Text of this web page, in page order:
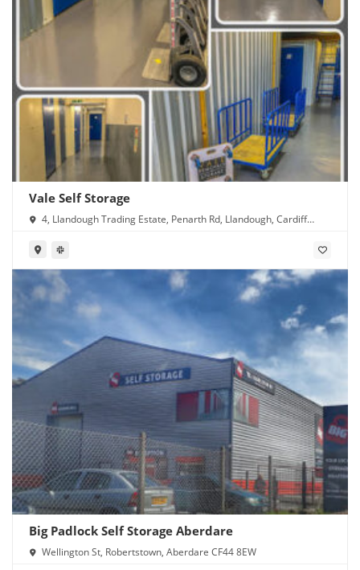
Vale Self Storage
4, Llandough Trading Estate, Penarth Rd, Llandough, Cardiff
Big Padlock Self Storage Aberdare
Wellington St, Robertstown, Aberdare CF44 8EW